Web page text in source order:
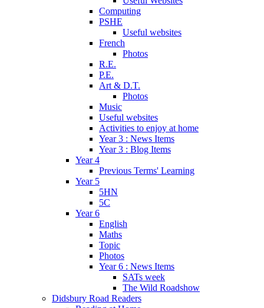
Computing
PSHE
Useful websites
French
Photos
R.E.
P.E.
Art & D.T.
Photos
Music
Useful websites
Activities to enjoy at home
Year 3 : News Items
Year 3 : Blog Items
Year 4
Previous Terms' Learning
Year 5
5HN
5C
Year 6
English
Maths
Topic
Photos
Year 6 : News Items
SATs week
The Wild Roadshow
Didsbury Road Readers